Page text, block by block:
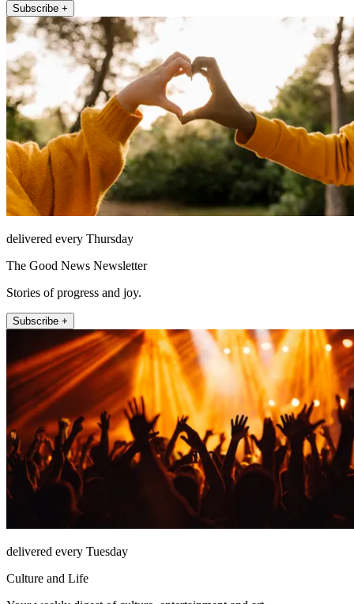
Subscribe +
delivered every Thursday
The Good News Newsletter
Stories of progress and joy.
Subscribe +
delivered every Tuesday
Culture and Life